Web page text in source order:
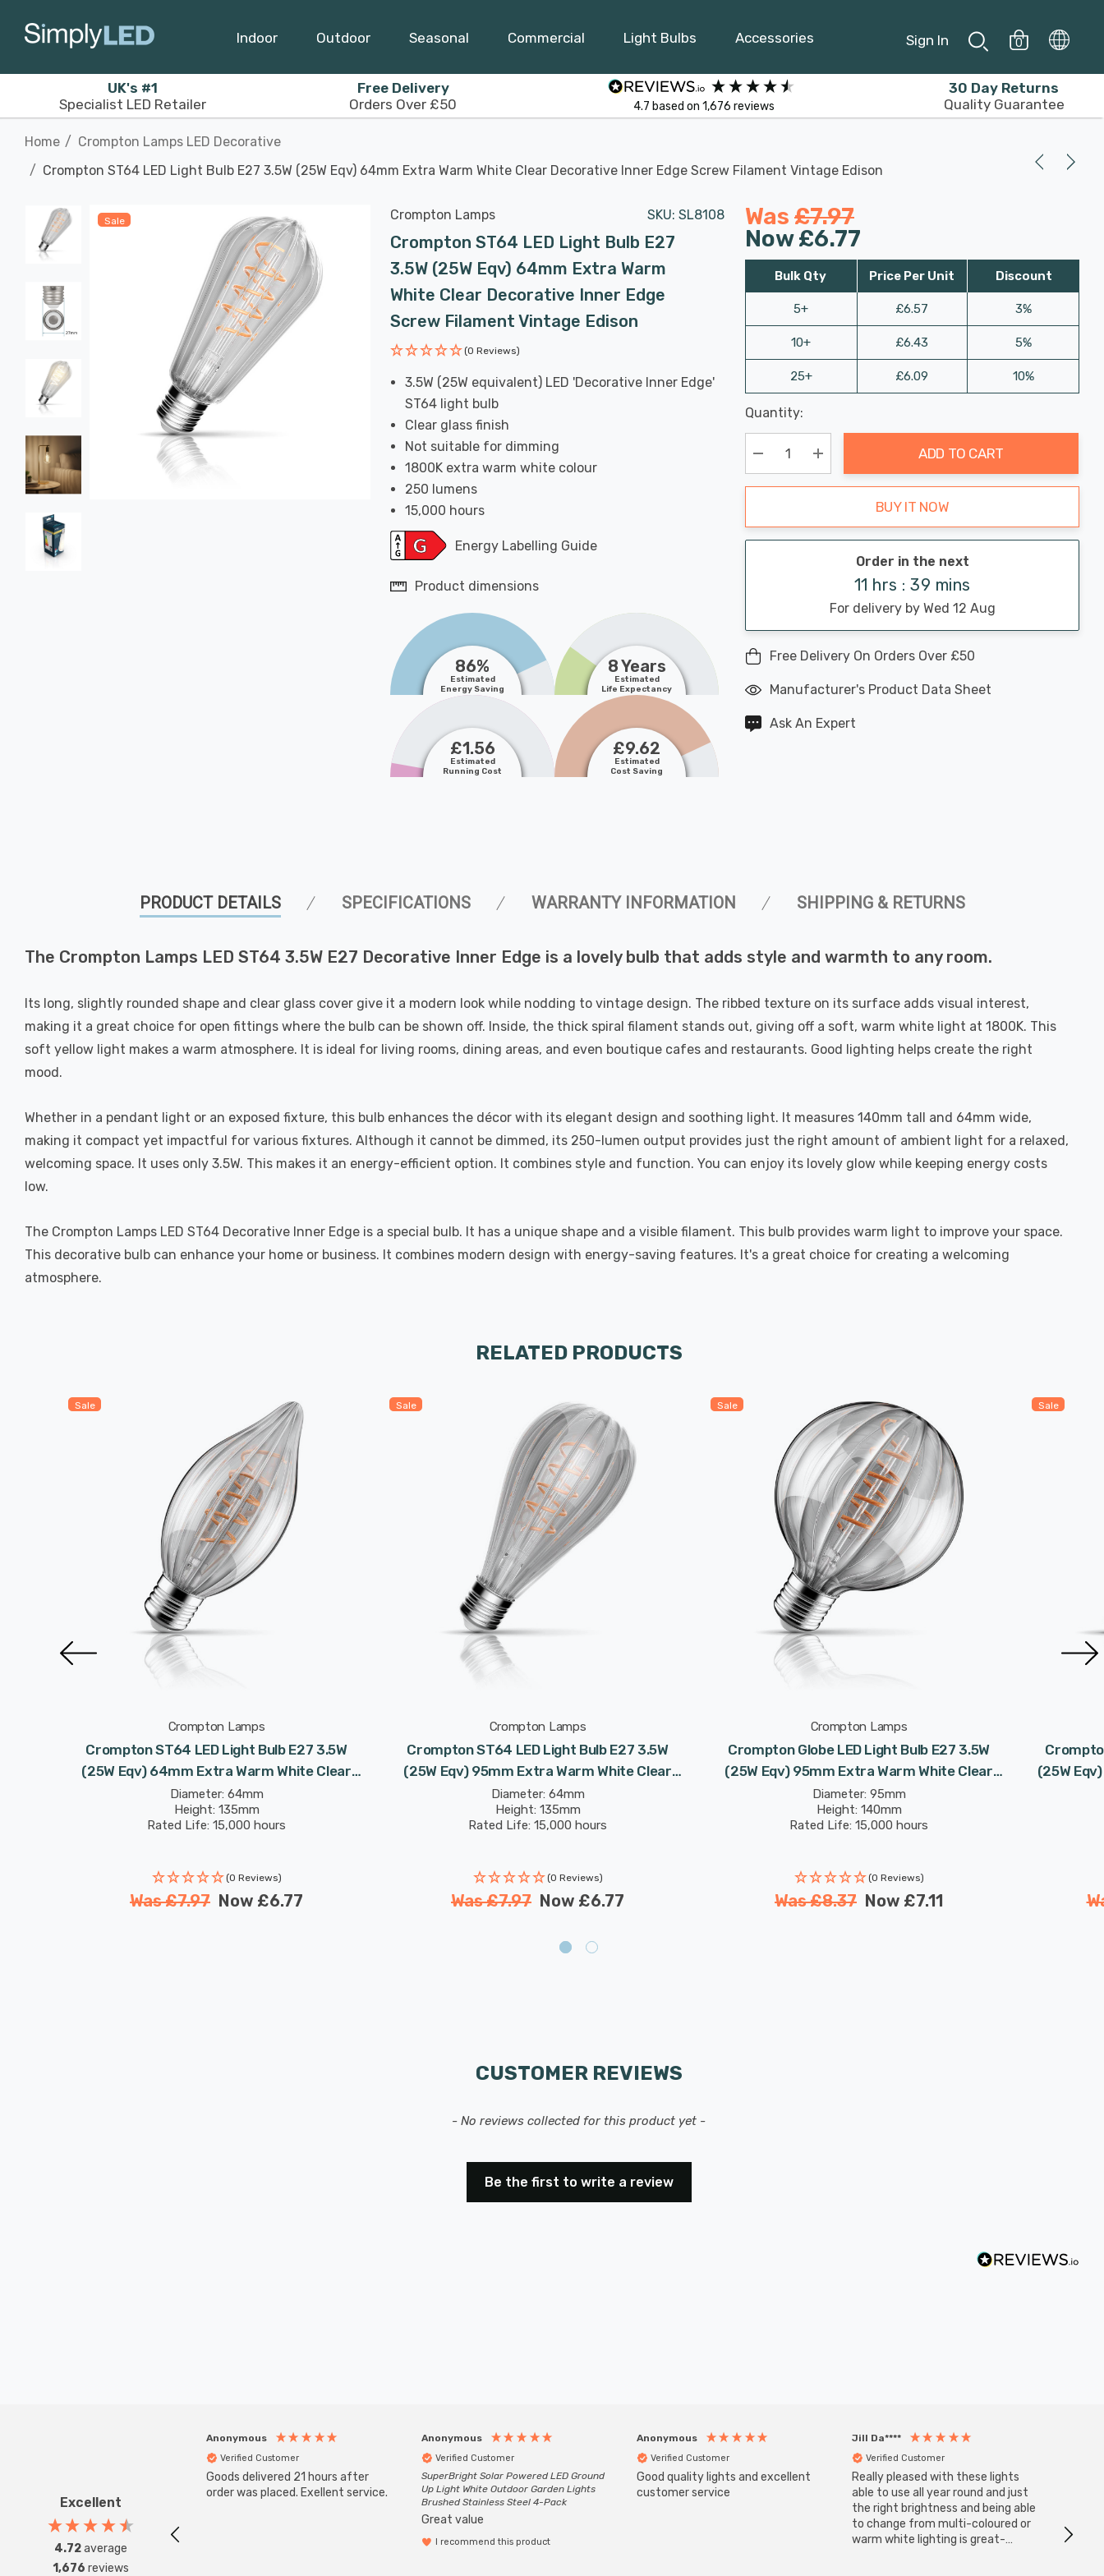
Indoor Outdoor Seasonal Commercial Light Bulbs Accessories Sign In 0
UK's #1
Specialist LED Retailer
Free Delivery
Orders Over £50
4.7 based on 1,676 reviews
30 Day Returns
Quality Guarantee
Home
Crompton Lamps LED Decorative
Crompton ST64 LED Light Bulb E27 3.5W (25W Eqv) 64mm Extra Warm White Clear Decorative Inner Edge Screw Filament Vintage Edison
Sale Crompton Lamps SKU: SL8108
Crompton ST64 LED Light Bulb E27
3.5W (25W Eqv) 64mm Extra Warm
White Clear Decorative Inner Edge
Screw Filament Vintage Edison
(0 Reviews)
3.5W (25W equivalent) LED 'Decorative Inner Edge'
ST64 light bulb
Clear glass finish
Not suitable for dimming
1800K extra warm white colour
250 lumens
15,000 hours
Energy Labelling Guide
Product dimensions
86%
Estimated
Energy Saving
8 Years
Estimated
Life Expectancy
£1.56
Estimated
Running Cost
£9.62
Estimated
Cost Saving
Was £7.97
Now£6.77
Bulk Qty
5+
10+
25+
Price Per Unit
£6.57
£6.43
£6.09
Discount
3%
5%
10%
Hurry
up!
Current
stock:
Last
Chance:
Only
Available
Quantity:
Decrease Quantity:
Increase Quantity:
ADD TO CART
BUY IT NOW
Order in the next
11 hrs : 39 mins
For delivery by Wed 12 Aug
Free Delivery On Orders Over £50
Manufacturer's Product Data Sheet
Ask An Expert
PRODUCT DETAILS SPECIFICATIONS WARRANTY INFORMATION SHIPPING & RETURNS
The Crompton Lamps LED ST64 3.5W E27 Decorative Inner Edge is a lovely bulb that adds style and warmth to any room.
Its long, slightly rounded shape and clear glass cover give it a modern look while nodding to vintage design. The ribbed texture on its surface adds visual interest,
making it a great choice for open fittings where the bulb can be shown off. Inside, the thick spiral filament stands out, giving off a soft, warm white light at 1800K. This
soft yellow light makes a warm atmosphere. It is ideal for living rooms, dining areas, and even boutique cafes and restaurants. Good lighting helps create the right
mood.
Whether in a pendant light or an exposed fixture, this bulb enhances the décor with its elegant design and soothing light. It measures 140mm tall and 64mm wide,
making it compact yet impactful for various fixtures. Although it cannot be dimmed, its 250-lumen output provides just the right amount of ambient light for a relaxed,
welcoming space. It uses only 3.5W. This makes it an energy-efficient option. It combines style and function. You can enjoy its lovely glow while keeping energy costs
low.
The Crompton Lamps LED ST64 Decorative Inner Edge is a special bulb. It has a unique shape and a visible filament. This bulb provides warm light to improve your space.
This decorative bulb can enhance your home or business. It combines modern design with energy-saving features. It's a great choice for creating a welcoming
atmosphere.
RELATED PRODUCTS
Sale
Crompton Lamps
Crompton ST64 LED Light Bulb E27 3.5W
(25W Eqv) 64mm Extra Warm White Clear
Decorative Inner Edge C64 Screw Filament
Vintage Edison
Diameter: 64mm
Height: 135mm
Rated Life: 15,000 hours
(0 Reviews)
Was£7.97 Now £6.77
Sale
Crompton Lamps
Crompton ST64 LED Light Bulb E27 3.5W
(25W Eqv) 95mm Extra Warm White Clear
Decorative Inner Edge P64 Screw Filament
Vintage Edison
Diameter: 64mm
Height: 135mm
Rated Life: 15,000 hours
(0 Reviews)
Was£7.97 Now £6.77
Sale
Crompton Lamps
Crompton Globe LED Light Bulb E27 3.5W
(25W Eqv) 95mm Extra Warm White Clear
Decorative Solis G95 Screw Filament Vintage
Diameter: 95mm
Height: 140mm
Rated Life: 15,000 hours
(0 Reviews)
Was£8.37 Now £7.11
Sale
(25W
CUSTOMER REVIEWS
- No reviews collected for this product yet -
Be the first to write a review
Excellent
4.72average
1,676 reviews
Anonymous
Verified Customer
Goods delivered 21 hours after
order was placed. Exellent service.
Anonymous
Verified Customer
SuperBright Solar Powered LED Ground
Up Light White Outdoor Garden Lights
Brushed Stainless Steel 4-Pack
Great value
I recommend this product
Anonymous
Verified Customer
Good quality lights and excellent
customer service
Jill Da****
Verified Customer
Really pleased with these lights
able to use all year round and just
the right brightness and being able
to change from multi-coloured or
warm white lighting is great-
have